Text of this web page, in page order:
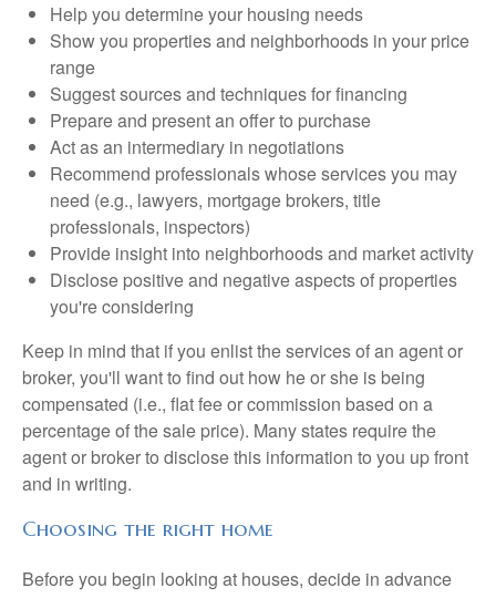
Help you determine your housing needs
Show you properties and neighborhoods in your price
range
Suggest sources and techniques for financing
Prepare and present an offer to purchase
Act as an intermediary in negotiations
Recommend professionals whose services you may
need (e.g., lawyers, mortgage brokers, title
professionals, inspectors)
Provide insight into neighborhoods and market activity
Disclose positive and negative aspects of properties
you're considering
Keep in mind that if you enlist the services of an agent or
broker, you'll want to find out how he or she is being
compensated (i.e., flat fee or commission based on a
percentage of the sale price). Many states require the
agent or broker to disclose this information to you up front
and in writing.
Choosing the right home
Before you begin looking at houses, decide in advance